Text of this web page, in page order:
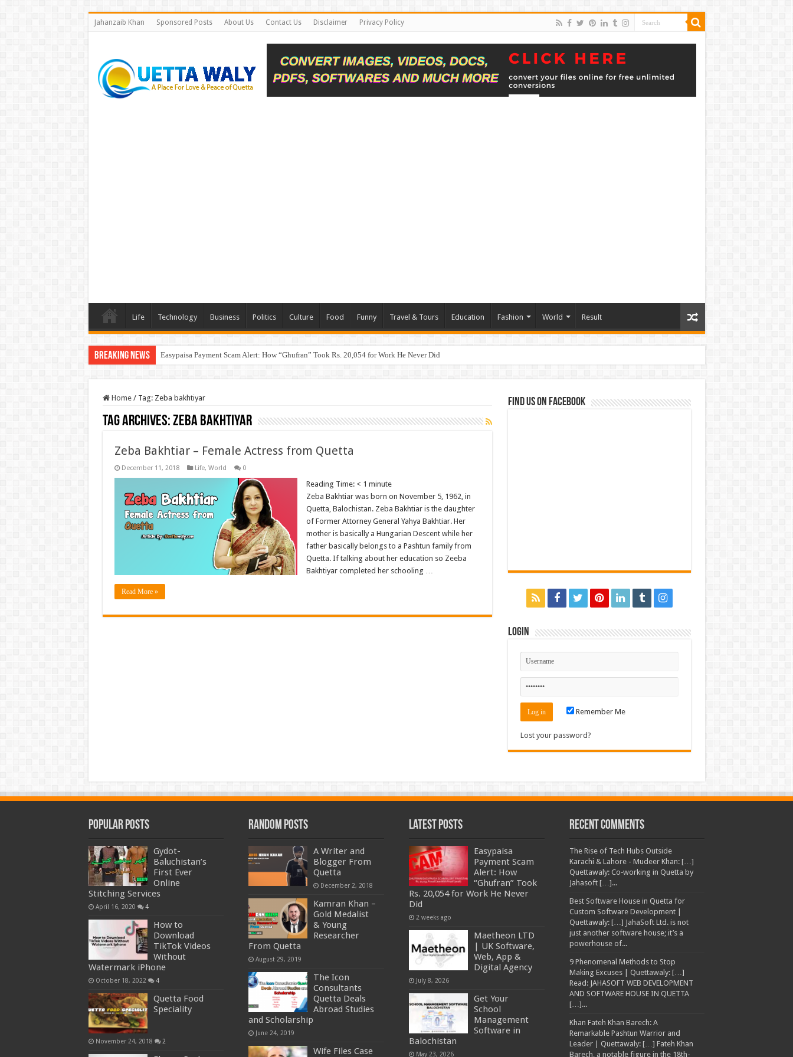
Jahanzaib Khan Sponsored Posts About Us Contact Us Disclaimer Privacy Policy
Life Technology Business Politics Culture Food Funny Travel & Tours Education Fashion World Result
Breaking News Easypaisa Payment Scam Alert: How “Ghufran” Took Rs. 20,054 for Work He Never Did
Home / Tag: Zeba bakhtiyar
Tag Archives:Zeba bakhtiyar
Zeba Bakhtiar – Female Actress from Quetta
December 11, 2018 Life, World 0
Reading Time: < 1 minute
Zeba Bakhtiar was born on November 5, 1962, in
Quetta, Balochistan. Zeba Bakhtiar is the daughter
of Former Attorney General Yahya Bakhtiar. Her
mother is basically a Hungarian Descent while her
father basically belongs to a Pashtun family from
Quetta. If talking about her education so Zeeba
Bakhtiyar completed her schooling …
Read More »
Find us on Facebook
Login
Remember Me
Lost your password?
Popular Posts
Gydot-
Baluchistan’s
First Ever
Online
Stitching Services
April 16, 2020 4
How to
Download
TikTok Videos
Without
Watermark iPhone
October 18, 2022 4
Quetta Food
Speciality
November 24, 2018 2
Random Posts
A Writer and
Blogger From
Quetta
December 2, 2018
Kamran Khan –
Gold Medalist
& Young
Researcher
From Quetta
August 29, 2019
The Icon
Consultants
Quetta Deals
Abroad Studies
and Scholarship
June 24, 2019
Wife Files Case
Latest Posts
Easypaisa
Payment Scam
Alert: How
“Ghufran” Took
Rs. 20,054 for Work He Never
Did
2 weeks ago
Maetheon LTD
| UK Software,
Web, App &
Digital Agency
July 8, 2026
Get Your
School
Management
Software in
Balochistan
May 23, 2026
Recent Comments
The Rise of Tech Hubs Outside
Karachi & Lahore - Mudeer Khan: […]
Quettawaly: Co‑working in Quetta by
Jahasoft […]...
Best Software House in Quetta for
Custom Software Development |
Quettawaly: […] JahaSoft Ltd. is not
just another software house; it’s a
powerhouse of...
9 Phenomenal Methods to Stop
Making Excuses | Quettawaly: […]
Read: JAHASOFT WEB DEVELOPMENT
AND SOFTWARE HOUSE IN QUETTA
[…]...
Khan Fateh Khan Barech: A
Remarkable Pashtun Warrior and
Leader | Quettawaly: […] Fateh Khan
Barech, a notable figure in the 18th-